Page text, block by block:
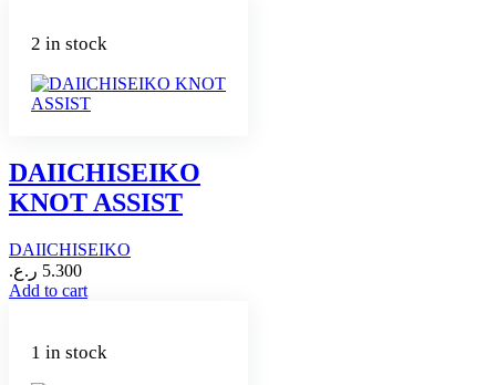
2 in stock
DAIICHISEIKO
KNOT ASSIST
DAIICHISEIKO
5.300 ر.ع.
Add to cart
1 in stock